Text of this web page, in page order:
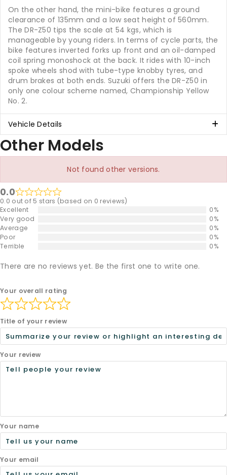
On the other hand, the mini-bike features a ground
clearance of 135mm and a low seat height of 560mm.
The DR-Z50 tips the scale at 54 kgs, which is
manageable by young riders. In terms of cycle parts, the
bike features inverted forks up front and an oil-damped
coil spring monoshock at the back. It rides with 10-inch
spoke wheels shod with tube-type knobby tyres, and
drum brakes at both ends. Suzuki offers the DR-Z50 in
only one colour scheme named, Championship Yellow
No. 2.
Vehicle Details
Other Models
Not found other versions.
0.0
0.0 out of 5 stars (based on 0 reviews)
Excellent
0%
Very good
0%
Average
0%
Poor
0%
Terrible
0%
There are no reviews yet. Be the first one to write one.
Your overall rating
Title of your review
Your review
Your name
Your email